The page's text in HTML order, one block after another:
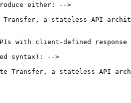
either: -->
Transfer, a stateless API
with client-defined response
syntax): -->
Transfer, a stateless API